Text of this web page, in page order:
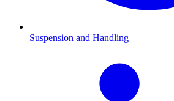
Suspension and Handling